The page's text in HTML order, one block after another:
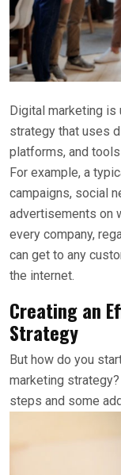
Digital marketing is
strategy that uses
platforms, and
For example, a
campaigns, social
advertisements on
every company,
can get to any
the internet.
Creating an
Strategy
But how do you
marketing
steps and some